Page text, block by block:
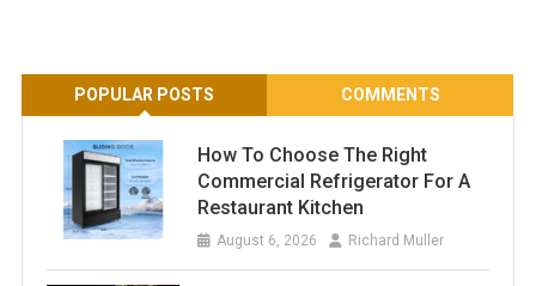
POPULAR POSTS COMMENTS
How To Choose The Right
Commercial Refrigerator For A
Restaurant Kitchen
August 6, 2026 Richard Muller